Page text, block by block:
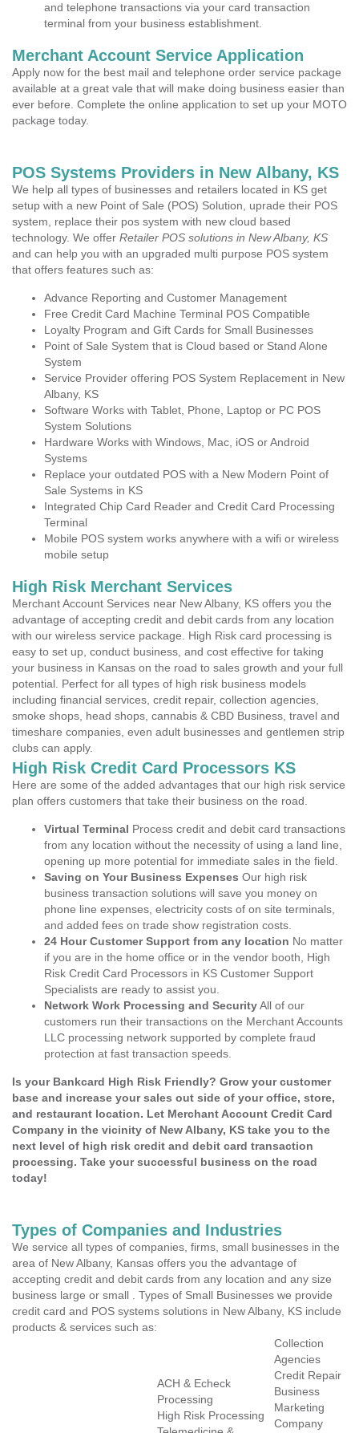
and telephone transactions via your card transaction
terminal from your business establishment.
Merchant Account Service Application
Apply now for the best mail and telephone order service package
available at a great vale that will make doing business easier than
ever before. Complete the online application to set up your MOTO
package today.
POS Systems Providers in New Albany, KS
We help all types of businesses and retailers located in KS get
setup with a new Point of Sale (POS) Solution, uprade their POS
system, replace their pos system with new cloud based
technology. We offer Retailer POS solutions in New Albany, KS
and can help you with an upgraded multi purpose POS system
that offers features such as:
Advance Reporting and Customer Management
Free Credit Card Machine Terminal POS Compatible
Loyalty Program and Gift Cards for Small Businesses
Point of Sale System that is Cloud based or Stand Alone
System
Service Provider offering POS System Replacement in New
Albany, KS
Software Works with Tablet, Phone, Laptop or PC POS
System Solutions
Hardware Works with Windows, Mac, iOS or Android
Systems
Replace your outdated POS with a New Modern Point of
Sale Systems in KS
Integrated Chip Card Reader and Credit Card Processing
Terminal
Mobile POS system works anywhere with a wifi or wireless
mobile setup
High Risk Merchant Services
Merchant Account Services near New Albany, KS offers you the
advantage of accepting credit and debit cards from any location
with our wireless service package. High Risk card processing is
easy to set up, conduct business, and cost effective for taking
your business in Kansas on the road to sales growth and your full
potential. Perfect for all types of high risk business models
including financial services, credit repair, collection agencies,
smoke shops, head shops, cannabis & CBD Business, travel and
timeshare companies, even adult businesses and gentlemen strip
clubs can apply.
High Risk Credit Card Processors KS
Here are some of the added advantages that our high risk service
plan offers customers that take their business on the road.
Virtual Terminal Process credit and debit card transactions
from any location without the necessity of using a land line,
opening up more potential for immediate sales in the field.
Saving on Your Business Expenses Our high risk
business transaction solutions will save you money on
phone line expenses, electricity costs of on site terminals,
and added fees on trade show registration costs.
24 Hour Customer Support from any location No matter
if you are in the home office or in the vendor booth, High
Risk Credit Card Processors in KS Customer Support
Specialists are ready to assist you.
Network Work Processing and SecurityAll of our
customers run their transactions on the Merchant Accounts
LLC processing network supported by complete fraud
protection at fast transaction speeds.
Is your Bankcard High Risk Friendly? Grow your customer
base and increase your sales out side of your office, store,
and restaurant location. Let Merchant Account Credit Card
Company in the vicinity of New Albany, KS take you to the
next level of high risk credit and debit card transaction
processing. Take your successful business on the road
today!
Types of Companies and Industries
We service all types of companies, firms, small businesses in the
area of New Albany, Kansas offers you the advantage of
accepting credit and debit cards from any location and any size
business large or small . Types of Small Businesses we provide
credit card and POS systems solutions in New Albany, KS include
products & services such as:
ACH & Echeck
Processing
High Risk Processing
Collection
Agencies
Credit Repair
Business
Marketing
Company